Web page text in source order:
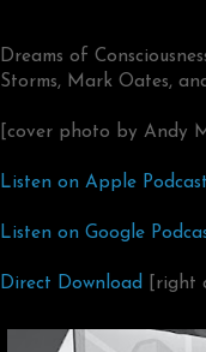
Dreams of
Storms, Mark Oates,
[cover photo by Andy
Listen on Apple
Listen on Google
Direct Download [right